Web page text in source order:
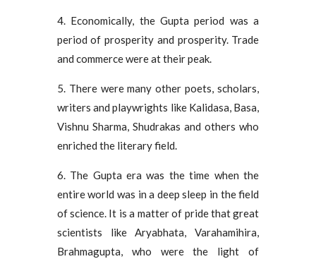
4. Economically, the Gupta period was a
period of prosperity and prosperity. Trade
and commerce were at their peak.
5. There were many other poets, scholars,
writers and playwrights like Kalidasa, Basa,
Vishnu Sharma, Shudrakas and others who
enriched the literary field.
6. The Gupta era was the time when the
entire world was in a deep sleep in the field
of science. It is a matter of pride that great
scientists like Aryabhata, Varahamihira,
Brahmagupta, who were the light of